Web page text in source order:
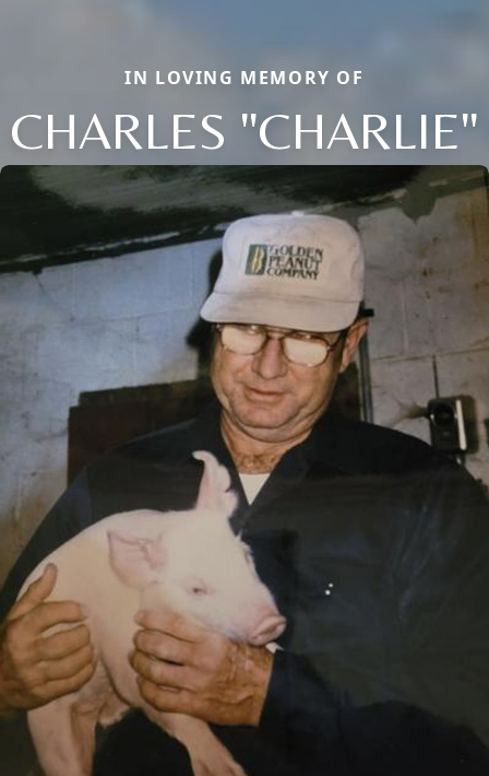
IN LOVING MEMORY OF
CHARLES "CHARLIE"